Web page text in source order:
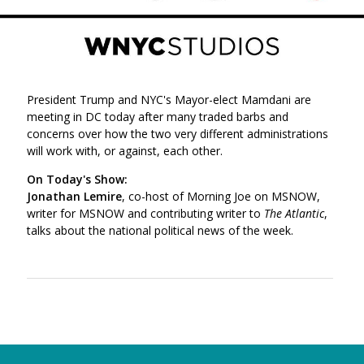
President Trump and NYC's Mayor-elect Mamdani are
meeting in DC today after many traded barbs and
concerns over how the two very different administrations
will work with, or against, each other.
On Today's Show:
Jonathan Lemire, co-host of Morning Joe on MSNOW,
writer for MSNOW and contributing writer to The Atlantic,
talks about the national political news of the week.